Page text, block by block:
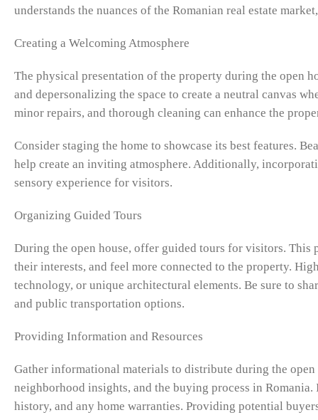
understands the nuances of the Romanian real estate
Creating a Welcoming Atmosphere
The physical presentation of the property during the open
and depersonalizing the space to create a neutral canvas
minor repairs, and thorough cleaning can enhance the
Consider staging the home to showcase its best features.
help create an inviting atmosphere. Additionally,
sensory experience for visitors.
Organizing Guided Tours
During the open house, offer guided tours for visitors. This
their interests, and feel more connected to the property.
technology, or unique architectural elements. Be sure to
and public transportation options.
Providing Information and Resources
Gather informational materials to distribute during the
neighborhood insights, and the buying process in
history, and any home warranties. Providing potential